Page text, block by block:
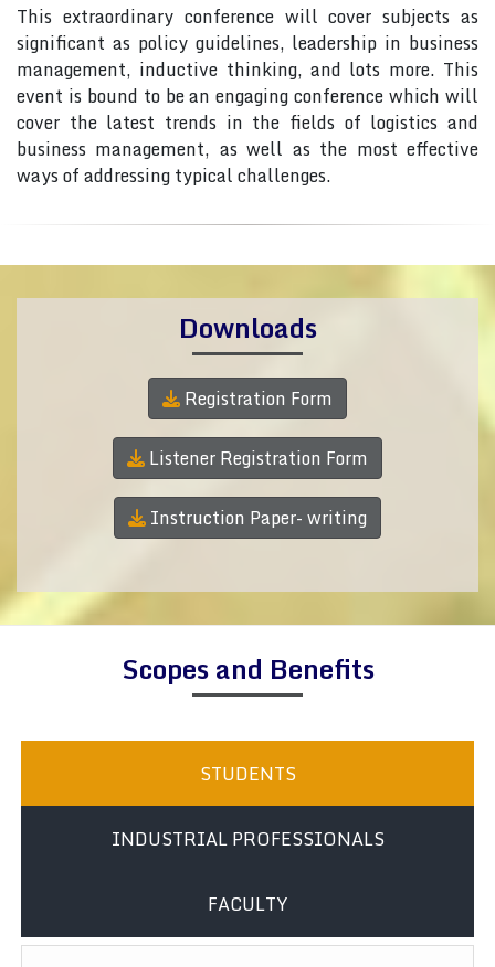
This extraordinary conference will cover subjects as
significant as policy guidelines, leadership in business
management, inductive thinking, and lots more. This
event is bound to be an engaging conference which will
cover the latest trends in the fields of logistics and
business management, as well as the most effective
ways of addressing typical challenges.
Downloads
Registration Form
Listener Registration Form
Instruction Paper- writing
Scopes and Benefits
STUDENTS
INDUSTRIAL PROFESSIONALS
FACULTY